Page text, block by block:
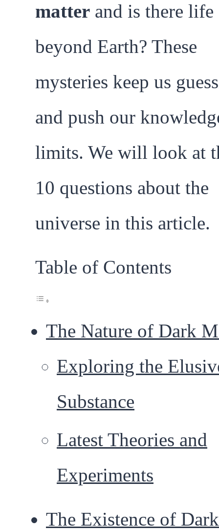
matter and is there life
beyond Earth? These
mysteries keep us
and push our
limits. We will look at
10 questions about the
universe in this article.
Table of Contents
The Nature of Dark
Exploring the
Substance
Latest Theories and
Experiments
The Existence of Dark